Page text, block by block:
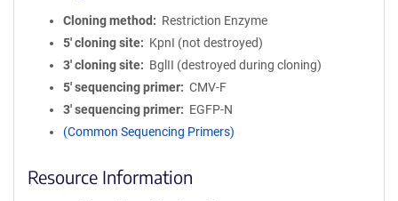
Cloning method
Restriction Enzyme
5′ cloning site
KpnI (not destroyed)
3′ cloning site
BglII (destroyed during cloning)
5′ sequencing primer
CMV-F
3′ sequencing primer
EGFP-N
(Common Sequencing Primers)
Resource Information